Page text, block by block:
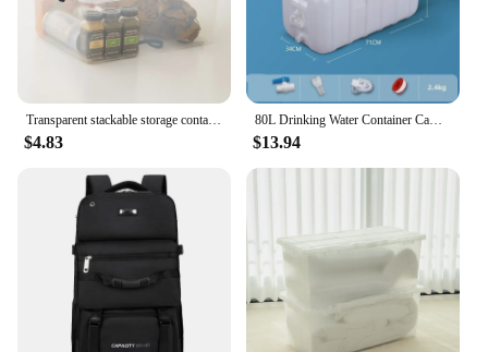
Transparent stackable storage container 20L / 35L / 45L / 55L / 65L / 80L / 120L clothes tote cabinet living box bins with wheel and lid for bedroom, wardrobe, kitchen, pantry and kids room
$4.83
80L Drinking Water Container Camping Water Storage Carrier Jug for VehicleOutdoors Food Grade for Camping Household Yard Hiking
$13.94